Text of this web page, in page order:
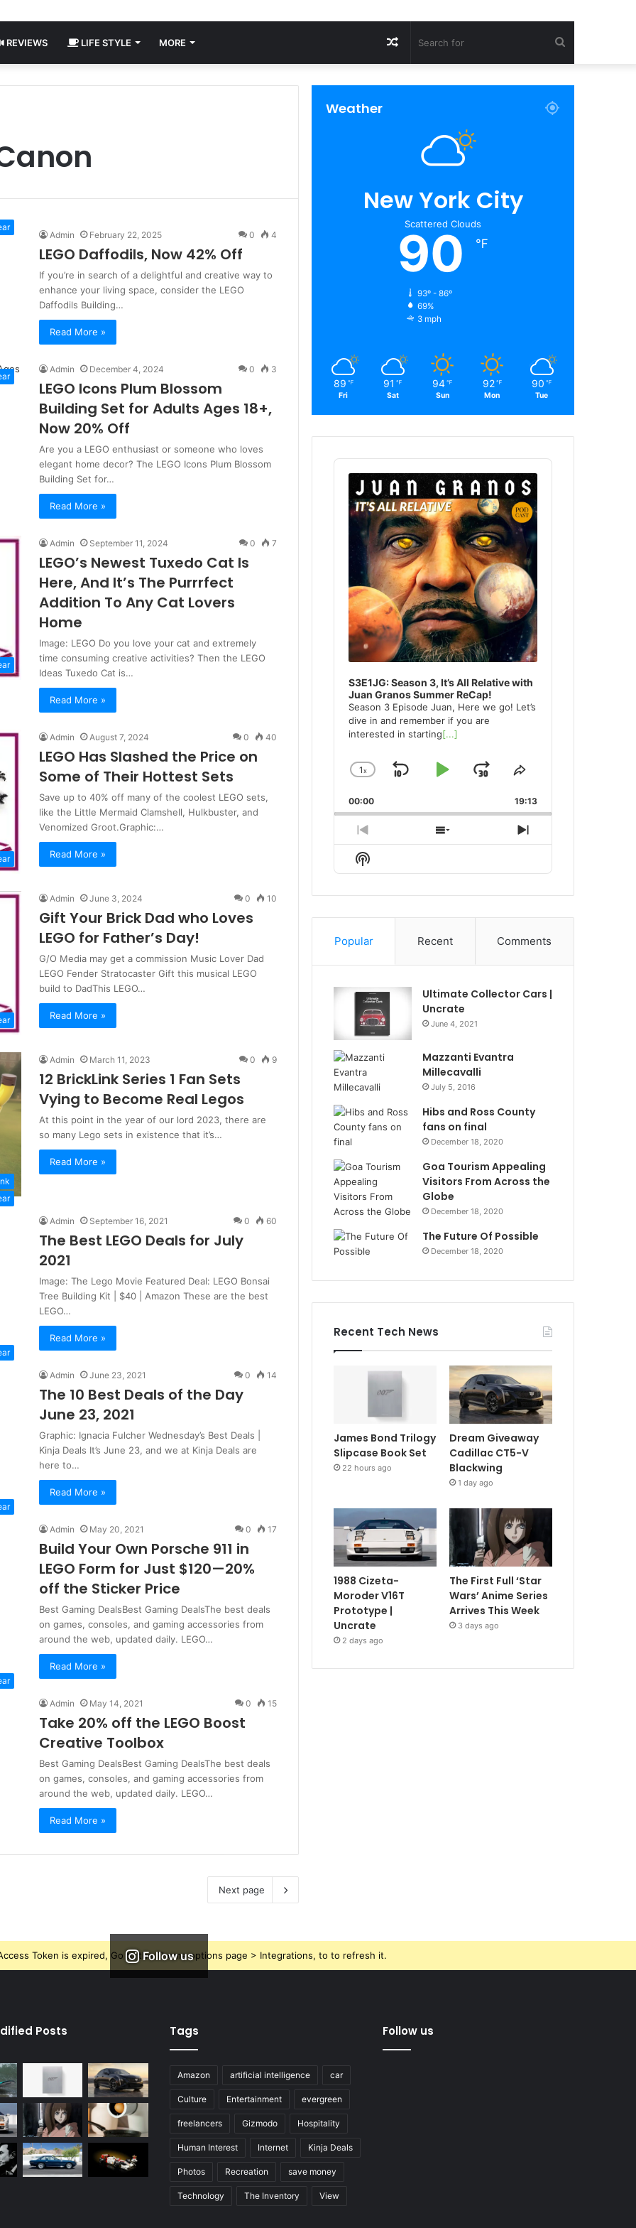
REVIEWS LIFE STYLE MORE
for
Random
Article
Admin February 22, 2025 0 4
LEGO Daffodils, Now 42% Off
If you’re in search of a delightful and creative way to
enhance your living space, consider the LEGO
Daffodils Building…
Read More »
Admin December 4, 2024 0 3
LEGO Icons Plum Blossom
Building Set for Adults Ages 18+,
Now 20% Off
Are you a LEGO enthusiast or someone who loves
elegant home decor? The LEGO Icons Plum Blossom
Building Set for…
Read More »
Admin September 11, 2024 0 7
LEGO’s Newest Tuxedo Cat Is
Here, And It’s The Purrrfect
Addition To Any Cat Lovers
Home
Image: LEGO Do you love your cat and extremely
time consuming creative activities? Then the LEGO
Ideas Tuxedo Cat is…
Read More »
Admin August 7, 2024 0 40
LEGO Has Slashed the Price on
Some of Their Hottest Sets
Save up to 40% off many of the coolest LEGO sets,
like the Little Mermaid Clamshell, Hulkbuster, and
Venomized Groot.Graphic:…
Read More »
Admin June 3, 2024 0 10
Gift Your Brick Dad who Loves
LEGO for Father’s Day!
G/O Media may get a commission Music Lover Dad
LEGO Fender Stratocaster Gift this musical LEGO
build to DadThis LEGO…
Read More »
Admin March 11, 2023 0 9
12 BrickLink Series 1 Fan Sets
Vying to Become Real Legos
At this point in the year of our lord 2023, there are
so many Lego sets in existence that it’s…
Read More »
Admin September 16, 2021 0 60
The Best LEGO Deals for July
2021
Image: The Lego Movie Featured Deal: LEGO Bonsai
Tree Building Kit | $40 | Amazon These are the best
LEGO…
Read More »
Admin June 23, 2021 0 14
The 10 Best Deals of the Day
June 23, 2021
Graphic: Ignacia Fulcher Wednesday’s Best Deals |
Kinja Deals It’s June 23, and we at Kinja Deals are
here to…
Read More »
Admin May 20, 2021 0 17
Build Your Own Porsche 911 in
LEGO Form for Just $120—20%
off the Sticker Price
Best Gaming DealsBest Gaming DealsThe best deals
on games, consoles, and gaming accessories from
around the web, updated daily. LEGO…
Read More »
Admin May 14, 2021 0 15
Take 20% off the LEGO Boost
Creative Toolbox
Best Gaming DealsBest Gaming DealsThe best deals
on games, consoles, and gaming accessories from
around the web, updated daily. LEGO…
Read More »
Next page
Weather
New York City
Scattered Clouds
90 ℉
93º - 86º
69%
3 mph
89 ℉
Fri
91 ℉
Sat
94 ℉
Sun
92 ℉
Mon
90 ℉
Tue
Audio
Player
S3E1JG: Season 3, It’s All Relative with
Juan Granos Summer ReCap!
Season 3 Episode Juan, Here we go! Let’s
dive in and remember if you are
interested in starting[...]
Change
Rate
1x
SkipPlayJump
Forward
Share
Episode
00:00 19:13
Previous
Episode
Show
Episodes
Next
Episode
Show
Podcast
Popular Recent Comments
Ultimate Collector Cars |
Uncrate
June 4, 2021
Mazzanti Evantra
Millecavalli
July 5, 2016
Hibs and Ross County
fans on final
December 18, 2020
Goa Tourism Appealing
Visitors From Across the
Globe
December 18, 2020
The Future Of Possible
December 18, 2020
Recent Tech News
James Bond Trilogy
Slipcase Book Set
22 hours ago
Dream Giveaway
Cadillac CT5-V
Blackwing
1 day ago
1988 Cizeta-
Moroder V16T
Prototype |
Uncrate
2 days ago
The First Full ‘Star
Wars’ Anime Series
Arrives This Week
3 days ago
Follow us
Token is expired, Go to the Theme options page > Integrations, to to refresh it.
Posts Tags
Amazon artificial intelligence car
Culture Entertainment evergreen
freelancers Gizmodo Hospitality
Human Interest Internet Kinja Deals
Photos Recreation save money
Technology The Inventory View
Follow us